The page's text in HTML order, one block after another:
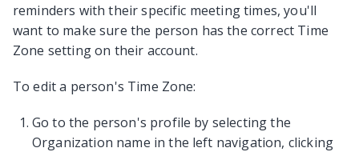
reminders with their specific meeting times, you'll
want to make sure the person has the correct Time
Zone setting on their account.
To edit a person's Time Zone:
Go to the person's profile by selecting the
Organization name in the left navigation, clicking